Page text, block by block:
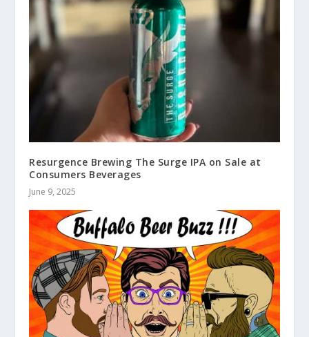
Resurgence Brewing The Surge IPA on Sale at
Consumers Beverages
June 9, 2025